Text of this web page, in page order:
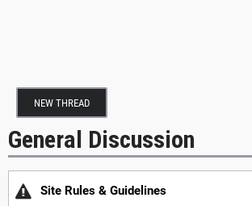
NEW THREAD
General Discussion
Site Rules & Guidelines